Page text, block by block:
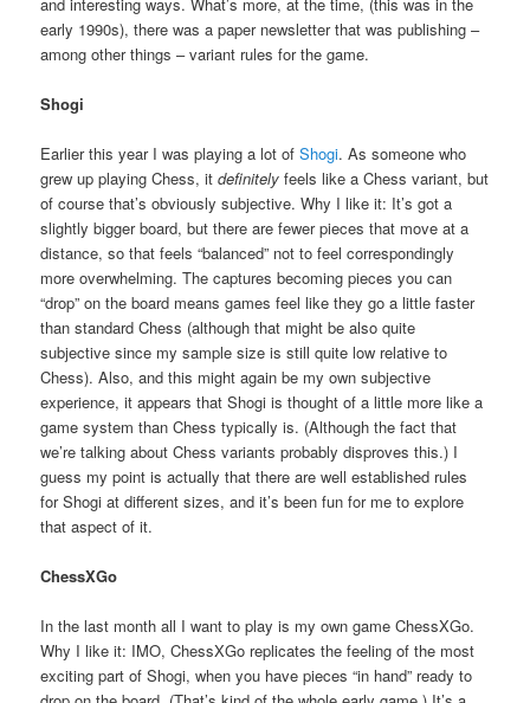
early 1990s), there was a paper newsletter that was publishing –
among other things – variant rules for the game.
Shogi
Earlier this year I was playing a lot ofShogi. As someone who
grew up playing Chess, itdefinitely feels like a Chess variant, but
of course that’s obviously subjective. Why I like it: It’s got a
slightly bigger board, but there are fewer pieces that move at a
distance, so that feels “balanced” not to feel correspondingly
more overwhelming. The captures becoming pieces you can
“drop” on the board means games feel like they go a little faster
than standard Chess (although that might be also quite
subjective since my sample size is still quite low relative to
Chess). Also, and this might again be my own subjective
experience, it appears that Shogi is thought of a little more like a
game system than Chess typically is. (Although the fact that
we’re talking about Chess variants probably disproves this.) I
guess my point is actually that there are well established rules
for Shogi at different sizes, and it’s been fun for me to explore
that aspect of it.
ChessXGo
In the last month all I want to play is my own game ChessXGo.
Why I like it: IMO, ChessXGo replicates the feeling of the most
exciting part of Shogi, when you have pieces “in hand” ready to